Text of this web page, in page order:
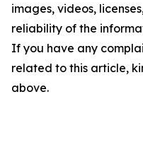
images, videos,
reliability of the
If you have any
related to this article,
above.